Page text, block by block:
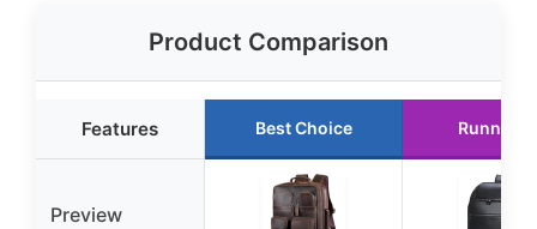
Product Comparison
Features Best Choice Runner
Preview